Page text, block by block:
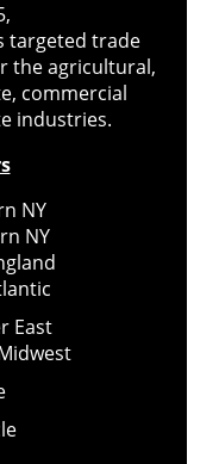
targeted trade
the agricultural,
commercial
industries.
NY
NY
East